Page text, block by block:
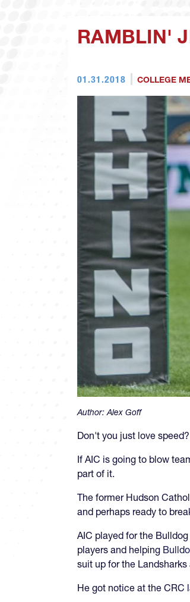
RAMBLIN'
01.31.2018 COLLEGE
Author:Alex Goff
Don't you just love speed?
If AIC is going to blow
part of it.
The former Hudson
and perhaps ready to
AIC played for the
players and helping
suit up for the
He got notice at the CRC